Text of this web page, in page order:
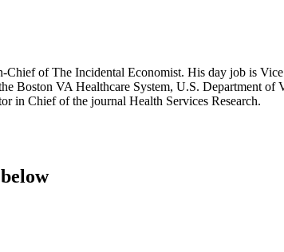
of The Incidental Economist. His day job is
Boston VA Healthcare System, U.S. Department
in Chief of the journal Health Services Research.